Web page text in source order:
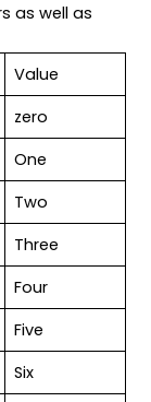
as well as
Value
zero
One
Two
Three
Four
Five
Six